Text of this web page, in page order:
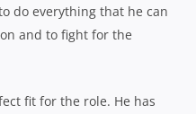
do everything that he can
and to fight for the
fit for the role. He has